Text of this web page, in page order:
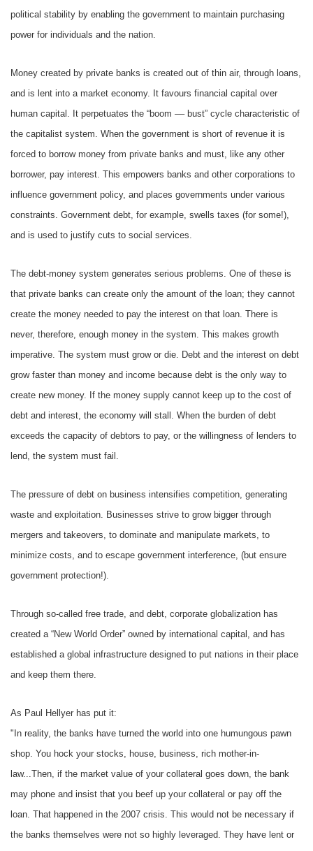
political stability by enabling the government to maintain purchasing
power for individuals and the nation.
Money created by private banks is created out of thin air, through loans,
and is lent into a market economy. It favours financial capital over
human capital. It perpetuates the “boom –– bust” cycle characteristic of
the capitalist system. When the government is short of revenue it is
forced to borrow money from private banks and must, like any other
borrower, pay interest. This empowers banks and other corporations to
influence government policy, and places governments under various
constraints. Government debt, for example, swells taxes (for some!),
and is used to justify cuts to social services.
The debt-money system generates serious problems. One of these is
that private banks can create only the amount of the loan; they cannot
create the money needed to pay the interest on that loan. There is
never, therefore, enough money in the system. This makes growth
imperative. The system must grow or die. Debt and the interest on debt
grow faster than money and income because debt is the only way to
create new money. If the money supply cannot keep up to the cost of
debt and interest, the economy will stall. When the burden of debt
exceeds the capacity of debtors to pay, or the willingness of lenders to
lend, the system must fail.
The pressure of debt on business intensifies competition, generating
waste and exploitation. Businesses strive to grow bigger through
mergers and takeovers, to dominate and manipulate markets, to
minimize costs, and to escape government interference, (but ensure
government protection!).
Through so-called free trade, and debt, corporate globalization has
created a “New World Order” owned by international capital, and has
established a global infrastructure designed to put nations in their place
and keep them there.
As Paul Hellyer has put it:
"In reality, the banks have turned the world into one humungous pawn
shop. You hock your stocks, house, business, rich mother-in-
law...Then, if the market value of your collateral goes down, the bank
may phone and insist that you beef up your collateral or pay off the
loan. That happened in the 2007 crisis. This would not be necessary if
the banks themselves were not so highly leveraged. They have lent or